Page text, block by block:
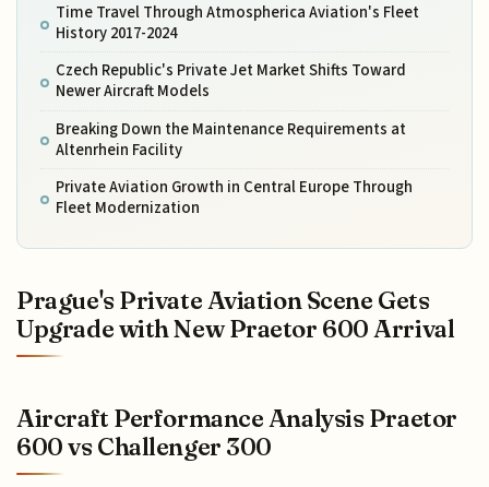
Time Travel Through Atmospherica Aviation's Fleet
History 2017-2024
Czech Republic's Private Jet Market Shifts Toward
Newer Aircraft Models
Breaking Down the Maintenance Requirements at
Altenrhein Facility
Private Aviation Growth in Central Europe Through
Fleet Modernization
Prague's Private Aviation Scene Gets
Upgrade with New Praetor 600 Arrival
Aircraft Performance Analysis Praetor
600 vs Challenger 300